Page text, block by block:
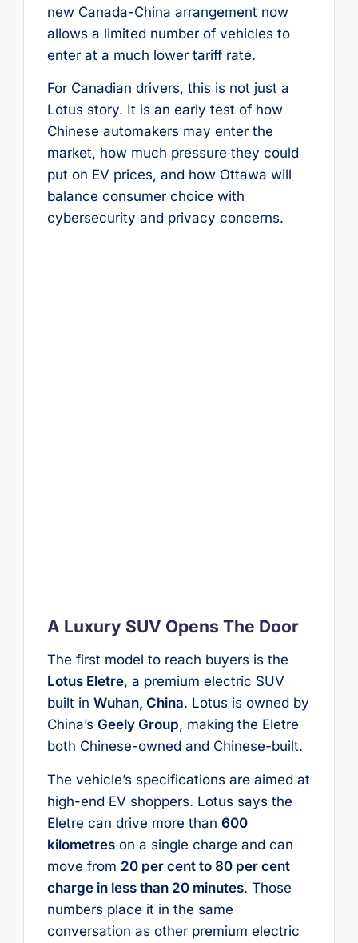
new Canada-China arrangement now
allows a limited number of vehicles to
enter at a much lower tariff rate.
For Canadian drivers, this is not just a
Lotus story. It is an early test of how
Chinese automakers may enter the
market, how much pressure they could
put on EV prices, and how Ottawa will
balance consumer choice with
cybersecurity and privacy concerns.
A Luxury SUV Opens The Door
The first model to reach buyers is the
Lotus Eletre, a premium electric SUV
built in Wuhan, China. Lotus is owned by
China’s Geely Group, making the Eletre
both Chinese-owned and Chinese-built.
The vehicle’s specifications are aimed at
high-end EV shoppers. Lotus says the
Eletre can drive more than 600
kilometreson a single charge and can
move from 20 per cent to 80 per cent
charge in less than 20 minutes. Those
numbers place it in the same
conversation as other premium electric